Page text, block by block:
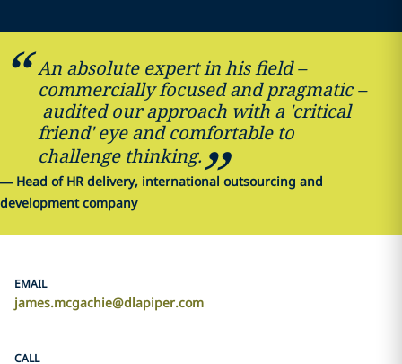
An absolute expert in his field –
commercially focused and pragmatic –
audited our approach with a 'critical
friend' eye and comfortable to
challenge thinking.
— Head of HR delivery, international outsourcing and
development company
EMAIL
james.mcgachie@dlapiper.com
CALL